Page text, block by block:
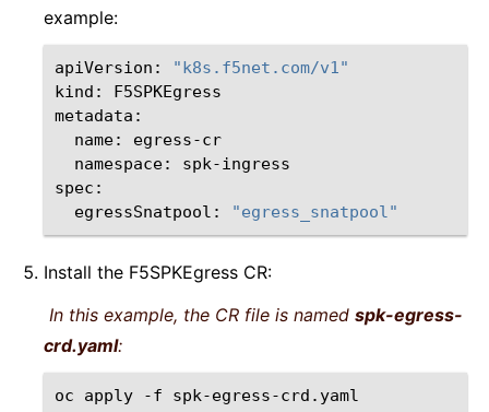
example:
apiVersion:
"k8s.f5net.com/v1"
kind:
F5SPKEgress
name:
namespace:
spk-ingress
egressSnatpool:
"egress_snatpool"
Install the F5SPKEgress CR:
In this example, the CR file is named spk-egress-
crd.yaml:
oc apply -f